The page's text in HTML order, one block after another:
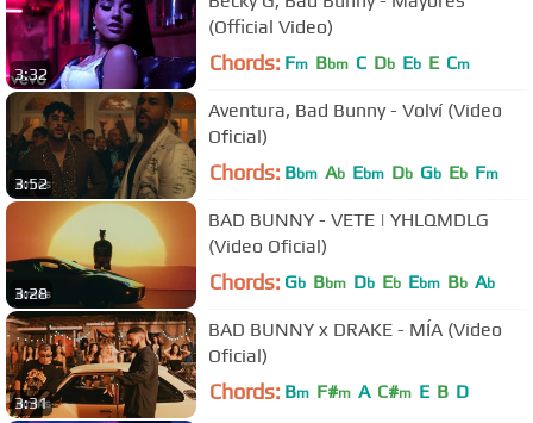
3:32
(Official Video)
Chords: Fm Bbm C Db Eb E Cm
3:52
Aventura, Bad Bunny - Volví (Video
Oficial)
Chords: Bbm Ab Ebm Db Gb Eb Fm
3:28
BAD BUNNY - VETE | YHLQMDLG
(Video Oficial)
Chords: Gb Bbm Db Eb Ebm Bb Ab
3:31
BAD BUNNY x DRAKE - MÍA (Video
Oficial)
Chords: Bm F#m A C#m E B D